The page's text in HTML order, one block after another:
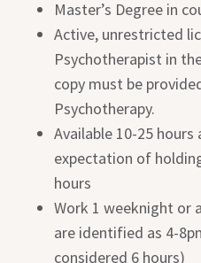
Master’s Degree in
Active, unrestricted
Psychotherapist in
copy must be
Psychotherapy.
Available 10-25
expectation of
hours
Work 1 weeknight or
are identified as 4-
considered 6 hours)